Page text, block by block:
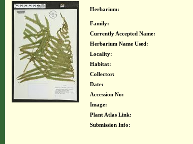
Herbarium:
Family:
Currently Accepted Name:
Herbarium Name Used:
Locality:
Habitat:
Collector:
Date:
Accession No:
Image:
Plant Atlas Link:
Submission Info: